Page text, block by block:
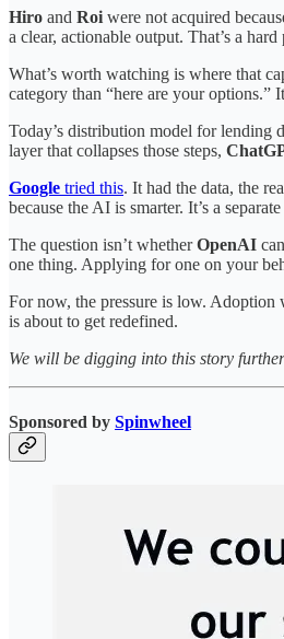
Hiro and Roi were not acquired
a clear, actionable output. That’s a
What’s worth watching is where that
category than “here are your options.”
Today’s distribution model for lending
layer that collapses those steps,
Google tried this. It had the data, the
because the AI is smarter. It’s a
The question isn’t whetherOpenAI
one thing. Applying for one on your
For now, the pressure is low.
is about to get redefined.
We will be digging into this story
Sponsored by Spinwheel